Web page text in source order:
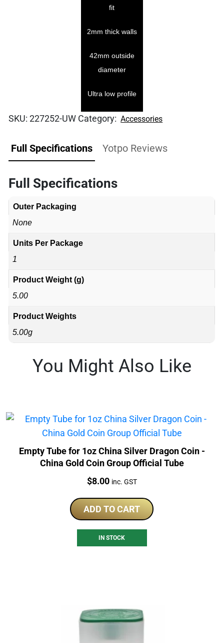
fit
2mm thick walls
42mm outside
diameter
Ultra low profile
SKU:227252-UW Category: Accessories
Full Specifications Yotpo Reviews
Full Specifications
Outer Packaging
None
Units Per Package
1
Product Weight (g)
5.00
Product Weights
5.00g
You Might Also Like
Empty Tube for 1oz China Silver Dragon Coin -
China Gold Coin Group Official Tube
Price:
$8.00 inc. GST
ADD TO CART
IN STOCK